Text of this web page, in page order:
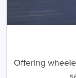
Offering